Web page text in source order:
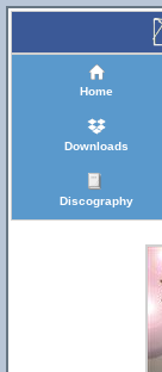
Home
Downloads
Discography